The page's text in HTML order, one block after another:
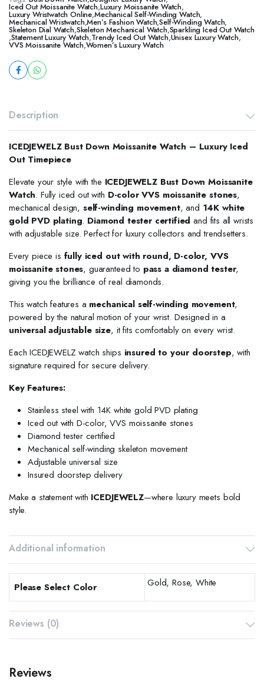
​​Iced Out Moissanite Watch,Luxury Moissanite Watch,
Luxury Wristwatch Online,Mechanical Self-Winding Watch,
Mechanical Wristwatch,Men’s Fashion Watch,Self-Winding Watch,
Skeleton Dial Watch,Skeleton Mechanical Watch,Sparkling Iced Out Watch
,Statement Luxury Watch,Trendy Iced Out Watch,Unisex Luxury Watch,
VVS Moissanite Watch,Women’s Luxury Watch
Description
ICEDJEWELZ Bust Down Moissanite Watch – Luxury Iced
Out Timepiece
Elevate your style with the ICEDJEWELZ Bust Down Moissanite
Watch. Fully iced out with D-color VVS moissanite stones,
mechanical design, self-winding movement, and 14K white
gold PVD plating. Diamond tester certified and fits all wrists
with adjustable size. Perfect for luxury collectors and trendsetters.
Every piece is fully iced out with round, D-color, VVS
moissanite stones, guaranteed to pass a diamond tester,
giving you the brilliance of real diamonds.
This watch features a mechanical self-winding movement,
powered by the natural motion of your wrist. Designed in a
universal adjustable size, it fits comfortably on every wrist.
Each ICEDJEWELZ watch ships insured to your doorstep, with
signature required for secure delivery.
Key Features:
Stainless steel with 14K white gold PVD plating
Iced out with D-color, VVS moissanite stones
Diamond tester certified
Mechanical self-winding skeleton movement
Adjustable universal size
Insured doorstep delivery
Make a statement with ICEDJEWELZ—where luxury meets bold
style.
Additional information
Please Select Color Gold, Rose, White
Reviews (0)
Reviews